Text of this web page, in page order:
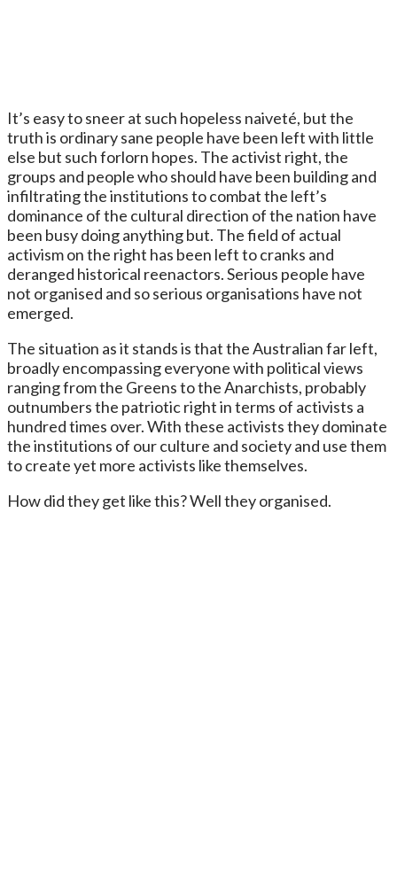
It’s easy to sneer at such hopeless naiveté, but the
truth is ordinary sane people have been left with little
else but such forlorn hopes. The activist right, the
groups and people who should have been building and
infiltrating the institutions to combat the left’s
dominance of the cultural direction of the nation have
been busy doing anything but. The field of actual
activism on the right has been left to cranks and
deranged historical reenactors. Serious people have
not organised and so serious organisations have not
emerged.
The situation as it stands is that the Australian far left,
broadly encompassing everyone with political views
ranging from the Greens to the Anarchists, probably
outnumbers the patriotic right in terms of activists a
hundred times over. With these activists they dominate
the institutions of our culture and society and use them
to create yet more activists like themselves.
How did they get like this? Well they organised.